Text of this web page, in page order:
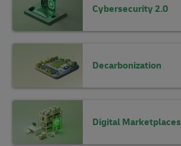
Cybersecurity 2.0
Decarbonization
Digital Marketplaces